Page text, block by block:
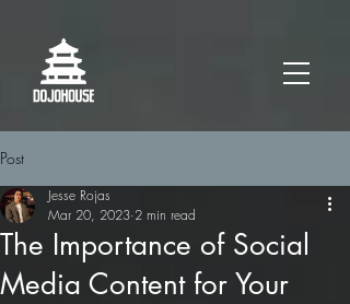
Post
The Importance of Social
Media Content for Your
Jesse Rojas
Mar 20, 2023 2 min read